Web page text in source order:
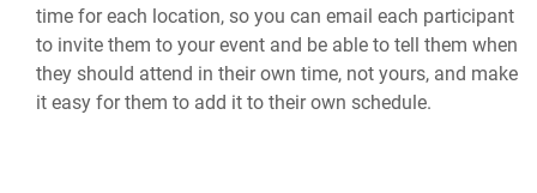
time for each location, so you can email each participant
to invite them to your event and be able to tell them when
they should attend in their own time, not yours, and make
it easy for them to add it to their own schedule.